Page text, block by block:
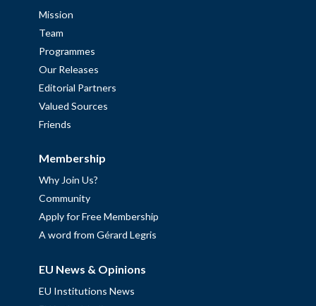
Mission
Team
Programmes
Our Releases
Editorial Partners
Valued Sources
Friends
Membership
Why Join Us?
Community
Apply for Free Membership
A word from Gérard Legris
EU News & Opinions
EU Institutions News